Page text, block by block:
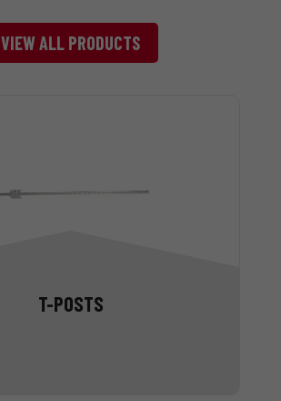
VIEW ALL PRODUCTS
T-POSTS